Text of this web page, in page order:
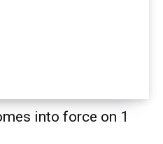
into force on 1